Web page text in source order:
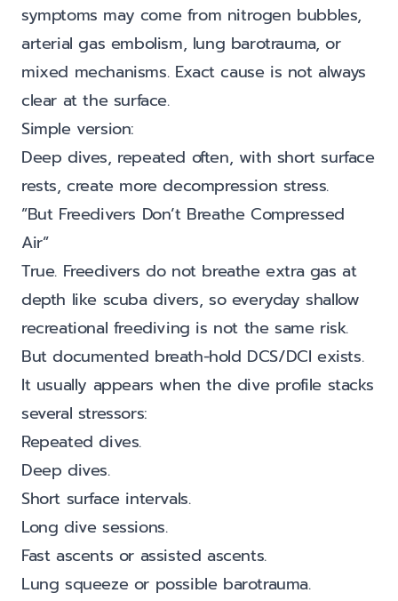
symptoms may come from nitrogen bubbles,
arterial gas embolism, lung barotrauma, or
mixed mechanisms. Exact cause is not always
clear at the surface.
Simple version:
Deep dives, repeated often, with short surface
rests, create more decompression stress.
”But Freedivers Don’t Breathe Compressed
Air”
True. Freedivers do not breathe extra gas at
depth like scuba divers, so everyday shallow
recreational freediving is not the same risk.
But documented breath-hold DCS/DCI exists.
It usually appears when the dive profile stacks
several stressors:
Repeated dives.
Deep dives.
Short surface intervals.
Long dive sessions.
Fast ascents or assisted ascents.
Lung squeeze or possible barotrauma.